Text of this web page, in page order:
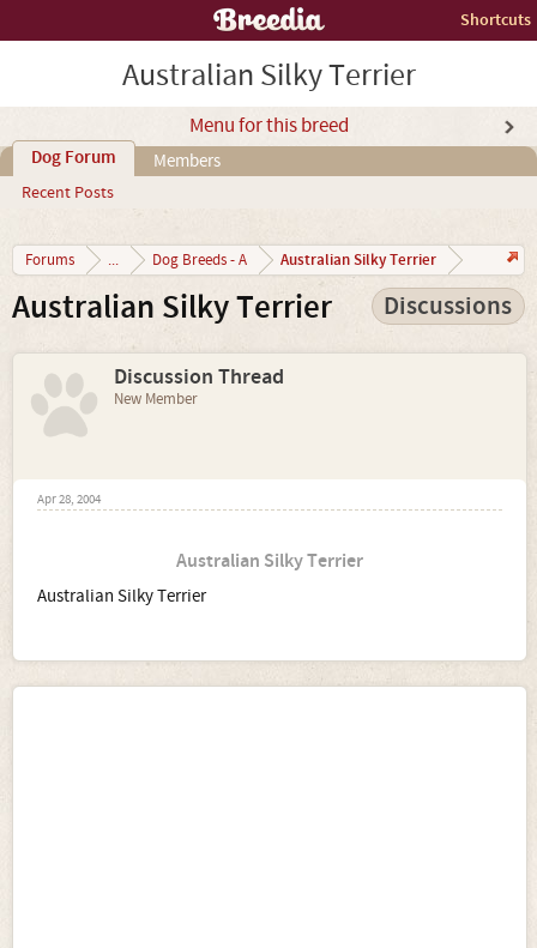
Shortcuts
Australian Silky Terrier
Menu for this breed
Dog Forum
Recent Posts
Members
Forums ... Dog Breeds - A Australian Silky Terrier
Australian Silky Terrier Discussions
Discussion Thread
New Member
Apr 28, 2004
Australian Silky Terrier
Australian Silky Terrier